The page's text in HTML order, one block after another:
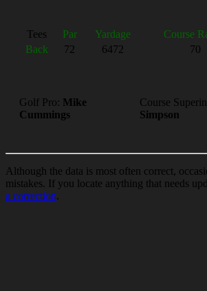
Tees Par Yardage Course
Back
72 6472 70
Golf Pro: Mike
Cummings
Course
Simpson
Although the data is most often correct,
mistakes. If you locate anything that needs
a correction.